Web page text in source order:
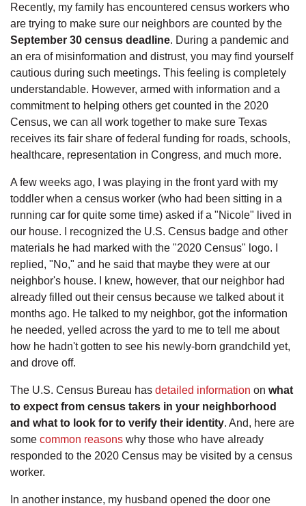
Recently, my family has encountered census workers who
are trying to make sure our neighbors are counted by the
September 30 census deadline. During a pandemic and
an era of misinformation and distrust, you may find yourself
cautious during such meetings. This feeling is completely
understandable. However, armed with information and a
commitment to helping others get counted in the 2020
Census, we can all work together to make sure Texas
receives its fair share of federal funding for roads, schools,
healthcare, representation in Congress, and much more.
A few weeks ago, I was playing in the front yard with my
toddler when a census worker (who had been sitting in a
running car for quite some time) asked if a "Nicole" lived in
our house. I recognized the U.S. Census badge and other
materials he had marked with the "2020 Census" logo. I
replied, "No," and he said that maybe they were at our
neighbor's house. I knew, however, that our neighbor had
already filled out their census because we talked about it
months ago. He talked to my neighbor, got the information
he needed, yelled across the yard to me to tell me about
how he hadn't gotten to see his newly-born grandchild yet,
and drove off.
The U.S. Census Bureau has detailed information on what
to expect from census takers in your neighborhood
and what to look for to verify their identity. And, here are
some common reasons why those who have already
responded to the 2020 Census may be visited by a census
worker.
In another instance, my husband opened the door one